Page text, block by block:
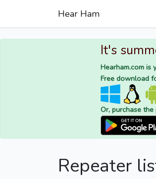
Hear Ham
It's
Hearham.com is
Free download
Or, purchase the
Repeater